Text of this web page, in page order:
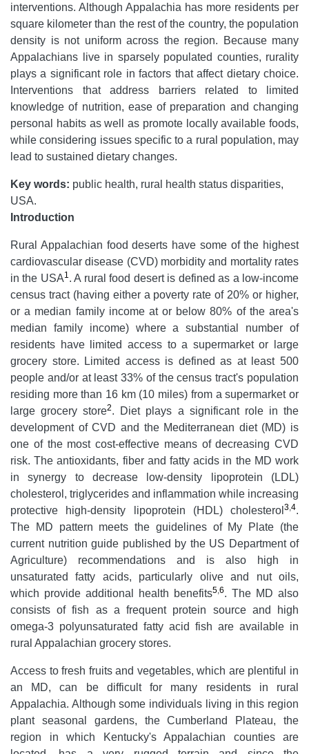
interventions. Although Appalachia has more residents per
square kilometer than the rest of the country, the population
density is not uniform across the region. Because many
Appalachians live in sparsely populated counties, rurality
plays a significant role in factors that affect dietary choice.
Interventions that address barriers related to limited
knowledge of nutrition, ease of preparation and changing
personal habits as well as promote locally available foods,
while considering issues specific to a rural population, may
lead to sustained dietary changes.
Key words: public health, rural health status disparities,
USA.
Introduction
Rural Appalachian food deserts have some of the highest
cardiovascular disease (CVD) morbidity and mortality rates
in the USA1. A rural food desert is defined as a low-income
census tract (having either a poverty rate of 20% or higher,
or a median family income at or below 80% of the area's
median family income) where a substantial number of
residents have limited access to a supermarket or large
grocery store. Limited access is defined as at least 500
people and/or at least 33% of the census tract's population
residing more than 16 km (10 miles) from a supermarket or
large grocery store2. Diet plays a significant role in the
development of CVD and the Mediterranean diet (MD) is
one of the most cost-effective means of decreasing CVD
risk. The antioxidants, fiber and fatty acids in the MD work
in synergy to decrease low-density lipoprotein (LDL)
cholesterol, triglycerides and inflammation while increasing
protective high-density lipoprotein (HDL) cholesterol 3,4.
The MD pattern meets the guidelines of My Plate (the
current nutrition guide published by the US Department of
Agriculture) recommendations and is also high in
unsaturated fatty acids, particularly olive and nut oils,
which provide additional health benefits5,6. The MD also
consists of fish as a frequent protein source and high
omega-3 polyunsaturated fatty acid fish are available in
rural Appalachian grocery stores.
Access to fresh fruits and vegetables, which are plentiful in
an MD, can be difficult for many residents in rural
Appalachia. Although some individuals living in this region
plant seasonal gardens, the Cumberland Plateau, the
region in which Kentucky's Appalachian counties are